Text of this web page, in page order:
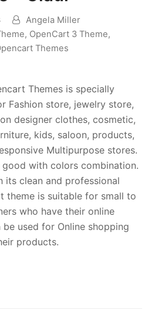
Angela Miller
, OpenCart 3 Theme,
Themes
Themes is specially
Fashion store, jewelry store,
designer clothes, cosmetic,
kids, saloon, products,
Multipurpose stores.
with colors combination.
its clean and professional
theme is suitable for small to
who have their online
used for Online shopping
products.